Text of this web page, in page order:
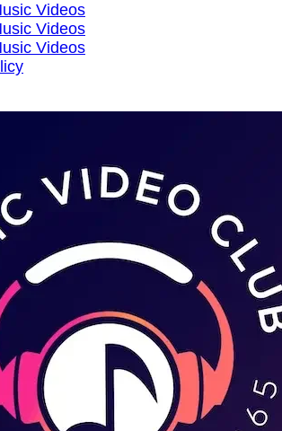
Videos
Videos
Videos